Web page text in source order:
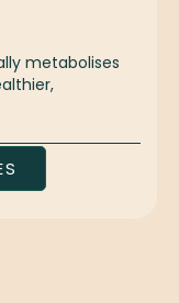
metabolises